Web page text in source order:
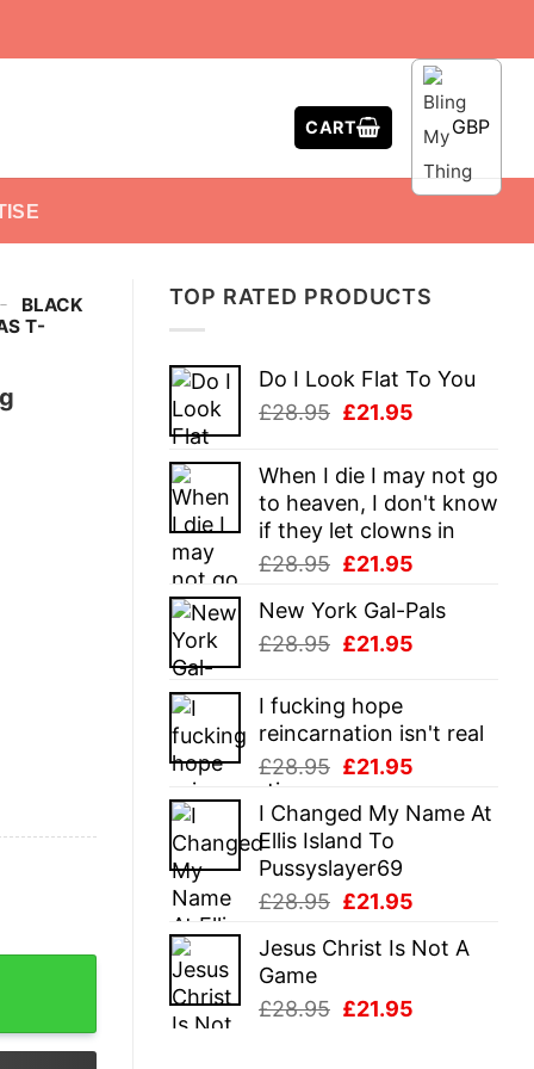
CART GBP
TOP RATED PRODUCTS
Do I Look Flat To You
£28.95 Original
was:
£28.95.
£21.95
is:
£21.95.
When I die I may not go
to heaven, I don't know
if they let clowns in
£28.95 Original
was:
£28.95.
£21.95
is:
New York Gal-Pals
£28.95 Original
was:
£28.95.
£21.95
£21.95.
I fucking hope
reincarnation isn't real
£28.95 Original
was:
£28.95.
£21.95
is:
I Changed My Name At
Ellis Island To
Pussyslayer69
£28.95 Original
was:
£21.95
is:
Jesus Christ Is Not A
Game
£28.95 Original
£21.95
-
BLACK
T-
T-Shirt quantity